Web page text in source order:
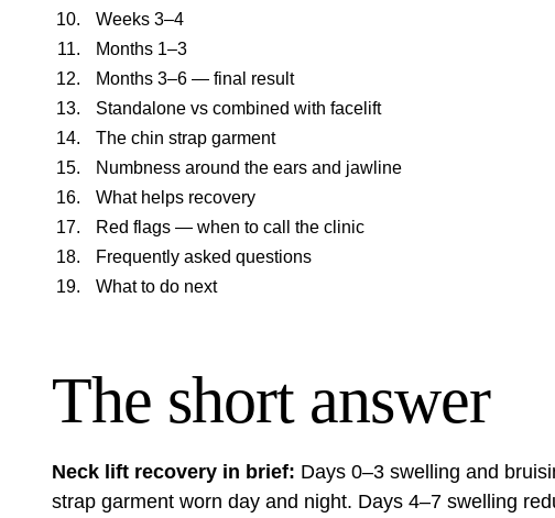
Weeks 3–4
Months 1–3
Months 3–6 — final result
Standalone vs combined with facelift
The chin strap garment
Numbness around the ears and jawline
What helps recovery
Red flags — when to call the clinic
Frequently asked questions
What to do next
The short answer
Neck lift recovery in brief: Days 0–3 swelling and
strap garment worn day and night. Days 4–7 swelling